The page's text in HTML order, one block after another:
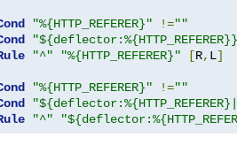
"%{HTTP_REFERER}" !=""
"^" "%{HTTP_REFERER}" [R, L]
"%{HTTP_REFERER}" !=""
"^"